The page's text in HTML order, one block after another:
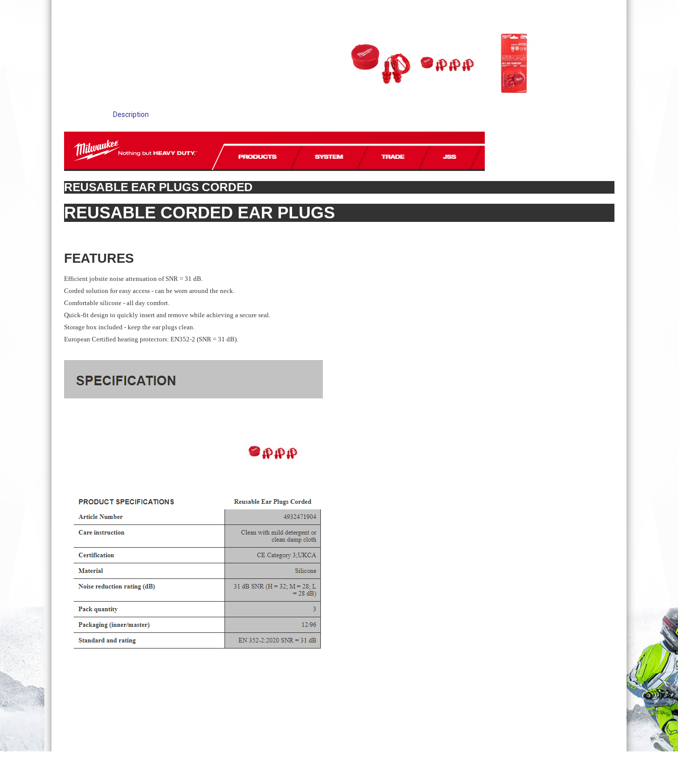
Description
REUSABLE EAR PLUGS CORDED
REUSABLE CORDED EAR PLUGS
FEATURES
Efficient jobsite noise attenuation of SNR = 31 dB.
Corded solution for easy access - can be worn around the neck.
Comfortable silicone - all day comfort.
Quick-fit design to quickly insert and remove while achieving a secure seal.
Storage box included - keep the ear plugs clean.
European Certified hearing protectors: EN352-2 (SNR = 31 dB).